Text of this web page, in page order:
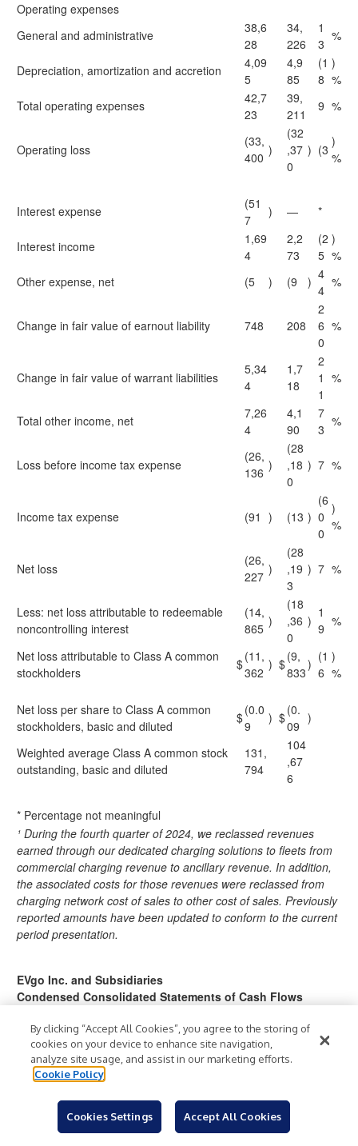
Operating expenses
General and administrative
38,6
28
34,
226
1
3
%
Depreciation, amortization and accretion
4,09
5
4,9
85
(1
8
)
%
Total operating expenses
42,7
23
39,
211
9 %
Operating loss
(33,
400 )
(32
,37
0
) (3
)
%
Interest expense
(51
7
) — *
Interest income
1,69
4
2,2
73
(2
5
)
%
Other expense, net
(5 ) (9 ) 4
4
%
Change in fair value of earnout liability 748 208
2
6
0
%
Change in fair value of warrant liabilities
5,34
4
1,7
18
2
1
1
%
Total other income, net
7,26
4
4,1
90
7
3
%
Loss before income tax expense
(26,
136 )
(28
,18
0
) 7 %
Income tax expense (91 ) (13 )
(6
0
0
)
%
Net loss
(26,
227 )
(28
,19
3
) 7 %
Less: net loss attributable to redeemable
noncontrolling interest
(14,
865 )
(18
,36
0
)
1
9 %
Net loss attributable to Class A common
stockholders
$(11,
362
) $(9,
833
) (1
6
)
%
Net loss per share to Class A common
stockholders, basic and diluted
$(0.0
9
) $(0.
09
)
Weighted average Class A common stock
outstanding, basic and diluted
131,
794
104
,67
6
* Percentage not meaningful
¹ During the fourth quarter of 2024, we reclassed revenues
earned through our dedicated charging solutions to fleets from
commercial charging revenue to ancillary revenue. In addition,
the associated costs for those revenues were reclassed from
charging network cost of sales to other cost of sales. Previously
reported amounts have been updated to conform to the current
period presentation.
EVgo Inc. and Subsidiaries
Condensed Consolidated Statements of Cash Flows
Three Months
Ended March
(in thousands)
2025
Cash flows from operating activities
By clicking “Accept All Cookies”, you agree to the storing of
cookies on your device to enhance site navigation,
analyze site usage, and assist in our marketing efforts.
Cookie Policy
Cookies Settings Accept All Cookies